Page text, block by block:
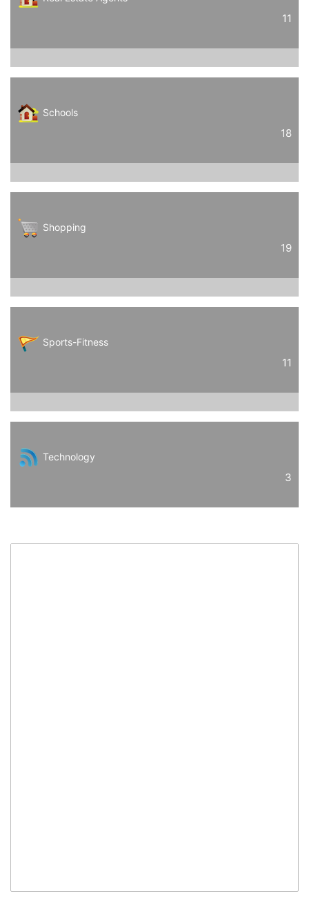
11
Schools
18
Shopping
19
Sports-Fitness
11
Technology
3